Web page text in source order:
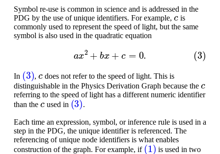
Symbol re-use is common in science and is addressed in the
PDG by the use of unique identifiers. For example,
c
is
commonly used to represent the speed of light, but the same
symbol is also used in the quadratic equation
(3) 2 0.
In
(3)
,
does not refer to the speed of light. This is
distinguishable in the Physics Derivation Graph because the
referring to the speed of light has a different numeric identifier
than the
c
used in
(3)
.
Each time an expression, symbol, or inference rule is used in a
step in the PDG, the unique identifier is referenced. The
referencing of unique node identifiers is what enables
construction of the graph. For example, if
(1)
is used in two